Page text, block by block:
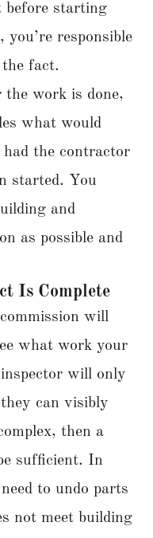
before starting
responsible
fact.
work is done,
what would
the contractor
started. You
and
as possible and
Is Complete
will
what work your
will only
can visibly
then a
sufficient. In
to undo parts
not meet building